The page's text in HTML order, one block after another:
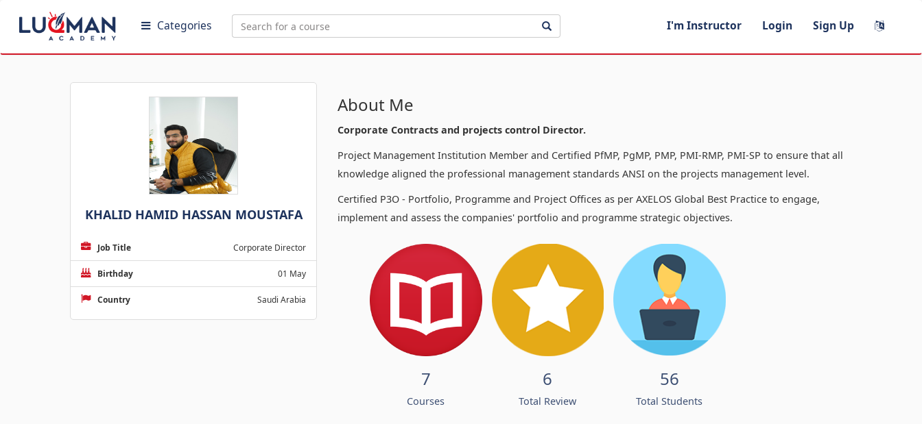
Categories I'm Instructor Login Sign Up
KHALID HAMID HASSAN MOUSTAFA
Job Title Corporate Director
Birthday 01 May
Country Saudi Arabia
About Me
Corporate Contracts and projects control Director.
Project Management Institution Member and Certified PfMP, PgMP, PMP, PMI-RMP, PMI-SP to ensure that all
knowledge aligned the professional management standards ANSI on the projects management level.
Certified P3O - Portfolio, Programme and Project Offices as per AXELOS Global Best Practice to engage,
implement and assess the companies' portfolio and programme strategic objectives.
7
Courses
6
Total Review
56
Total Students